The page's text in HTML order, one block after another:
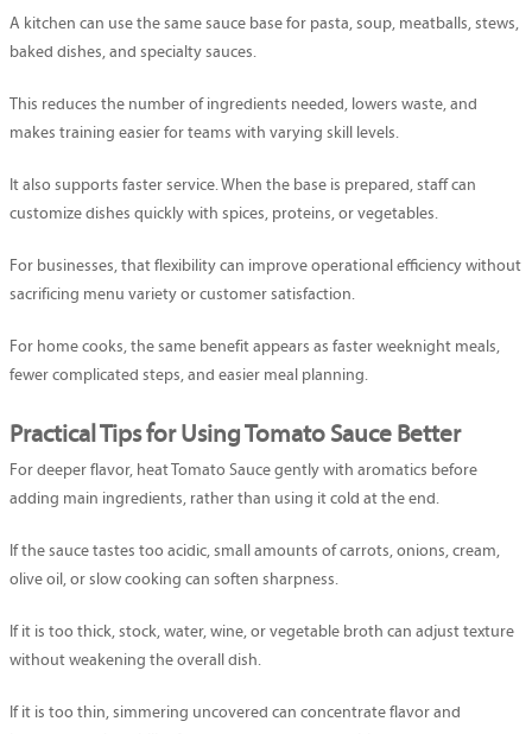
A kitchen can use the same sauce base for pasta, soup, meatballs, stews,
baked dishes, and specialty sauces.
This reduces the number of ingredients needed, lowers waste, and
makes training easier for teams with varying skill levels.
It also supports faster service. When the base is prepared, staff can
customize dishes quickly with spices, proteins, or vegetables.
For businesses, that flexibility can improve operational efficiency without
sacrificing menu variety or customer satisfaction.
For home cooks, the same benefit appears as faster weeknight meals,
fewer complicated steps, and easier meal planning.
Practical Tips for Using Tomato Sauce Better
For deeper flavor, heat Tomato Sauce gently with aromatics before
adding main ingredients, rather than using it cold at the end.
If the sauce tastes too acidic, small amounts of carrots, onions, cream,
olive oil, or slow cooking can soften sharpness.
If it is too thick, stock, water, wine, or vegetable broth can adjust texture
without weakening the overall dish.
If it is too thin, simmering uncovered can concentrate flavor and